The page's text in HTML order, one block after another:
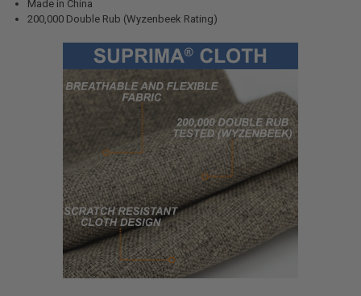
Made in China
200,000 Double Rub (Wyzenbeek Rating)